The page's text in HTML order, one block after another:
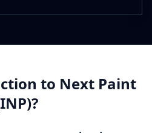
to Next Paint